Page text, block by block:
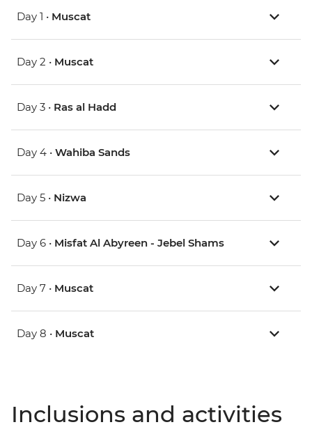
Day 1 • Muscat
Day 2 • Muscat
Day 3 • Ras al Hadd
Day 4 • Wahiba Sands
Day 5 • Nizwa
Day 6 • Misfat Al Abyreen - Jebel Shams
Day 7 • Muscat
Day 8 • Muscat
Inclusions and activities